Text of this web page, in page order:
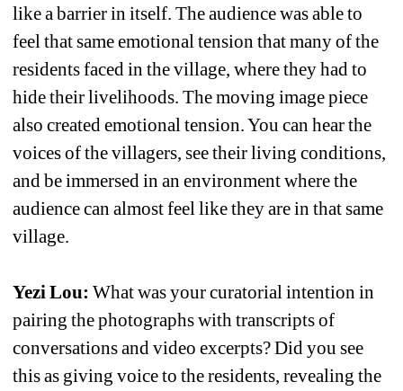
like a barrier in itself. The audience was able to
feel that same emotional tension that many of the
residents faced in the village, where they had to
hide their livelihoods. The moving image piece
also created emotional tension. You can hear the
voices of the villagers, see their living conditions,
and be immersed in an environment where the
audience can almost feel like they are in that same
village.
Yezi Lou: What was your curatorial intention in
pairing the photographs with transcripts of
conversations and video excerpts? Did you see
this as giving voice to the residents, revealing the